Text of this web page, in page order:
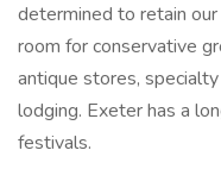
determined to retain
room for conservative
antique stores,
lodging. Exeter has a
festivals.